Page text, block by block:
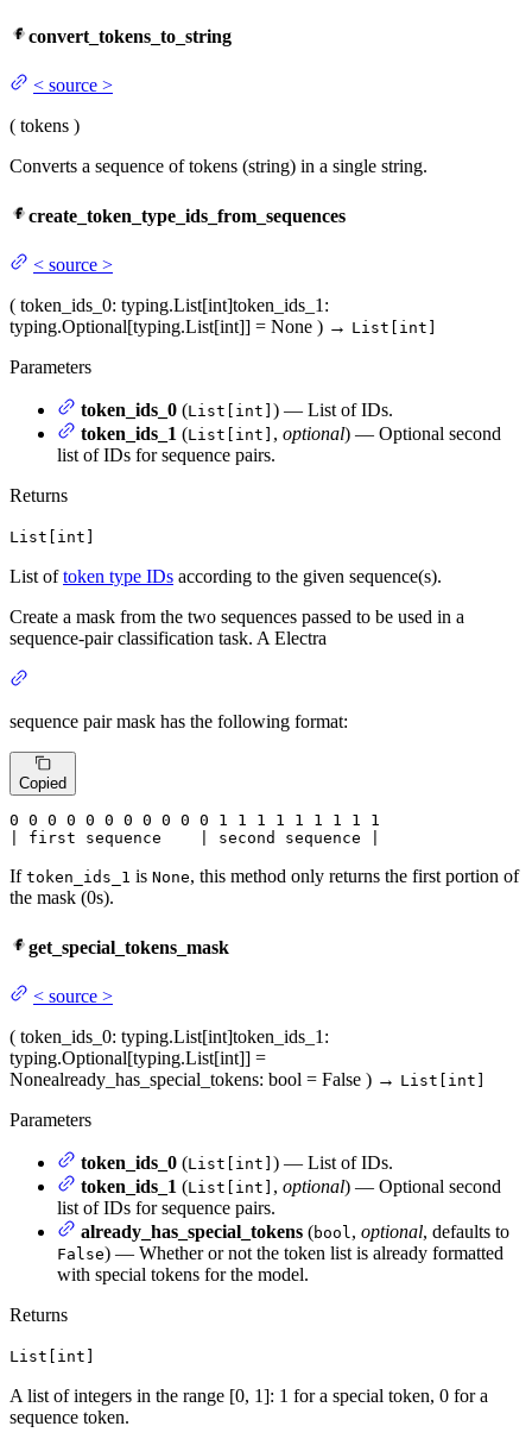
convert_tokens_to_string
< source >
( tokens )
Converts a sequence of tokens (string) in a single string.
create_token_type_ids_from_sequences
< source >
( token_ids_0: typing.List[int]token_ids_1 :
typing.Optional[typing.List[int]] = None ) → List[int]
Parameters
token_ids_0 (List[int] ) — List of IDs.
token_ids_1 (List[int] , optional) — Optional second
list of IDs for sequence pairs.
Returns
List[int]
List oftoken type IDs according to the given sequence(s).
Create a mask from the two sequences passed to be used in a
sequence-pair classification task. A Electra
sequence pair mask has the following format:
Copied
0 0 0 0 0 0 0 0 0 0 0 1 1 1 1 1 1 1 1 1
| first sequence    | second sequence |
If token_ids_1 is None, this method only returns the first portion of
the mask (0s).
get_special_tokens_mask
< source >
( token_ids_0: typing.List[int]token_ids_1 :
typing.Optional[typing.List[int]] =
Nonealready_has_special_tokens: bool = False ) → List[int]
Parameters
token_ids_0 (List[int] ) — List of IDs.
token_ids_1 (List[int] , optional) — Optional second
list of IDs for sequence pairs.
already_has_special_tokens (bool , optional, defaults to
False) — Whether or not the token list is already formatted
with special tokens for the model.
Returns
List[int]
A list of integers in the range [0, 1]: 1 for a special token, 0 for a
sequence token.